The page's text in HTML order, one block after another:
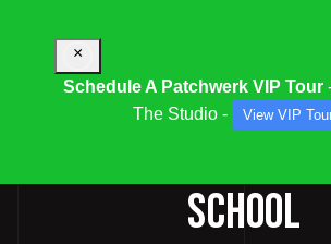
SCHOOL
×
Schedule A Patchwerk VIP Tour
The Studio -
View VIP